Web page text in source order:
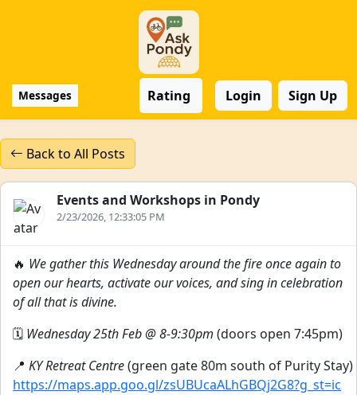
Messages Rating Login Sign Up
Back to All Posts
Events and Workshops in Pondy
2/23/2026, 12:33:05 PM
🔥 We gather this Wednesday around the fire once again to
open our hearts, activate our voices, and sing in celebration
of all that is divine.
🗓 Wednesday 25th Feb @ 8-9:30pm (doors open 7:45pm)
📍 KY Retreat Centre(green gate 80m south of Purity Stay)
https://maps.app.goo.gl/zsUBUcaALhGBQj2G8?g_st=ic